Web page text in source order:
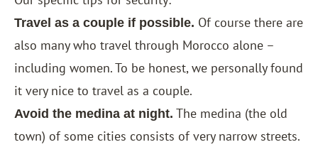
Travel as a couple if possible. Of course there are
also many who travel through Morocco alone –
including women. To be honest, we personally found
it very nice to travel as a couple.
Avoid the medina at night. The medina (the old
town) of some cities consists of very narrow streets.